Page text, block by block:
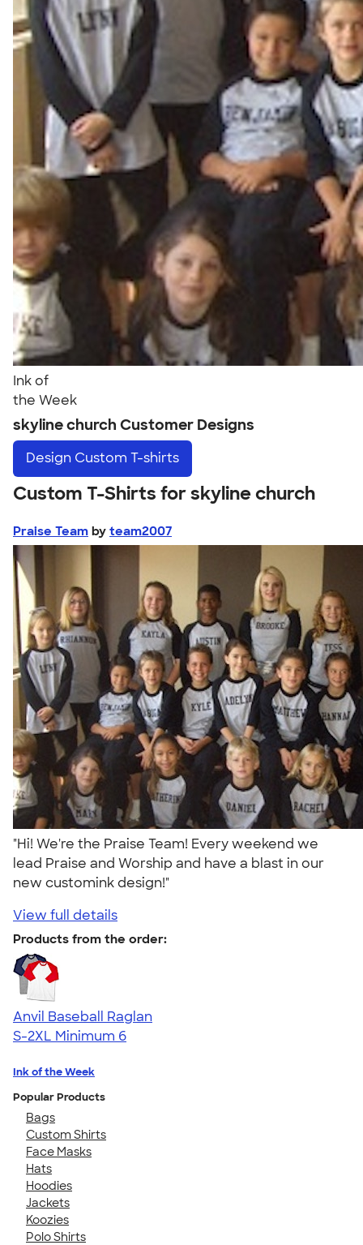
Ink of
the Week
skyline church Customer Designs
Design Custom T-shirts
Custom T-Shirts for skyline church
Praise Team by team2007
"Hi! We're the Praise Team! Every weekend we
lead Praise and Worship and have a blast in our
new customink design!"
View full details
Products from the order:
Anvil Baseball Raglan
S-2XL Minimum 6
Ink of the Week
Popular Products
Bags
Custom Shirts
Face Masks
Hats
Hoodies
Jackets
Koozies
Polo Shirts